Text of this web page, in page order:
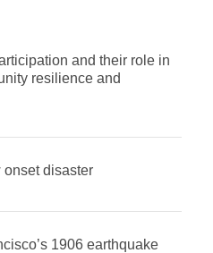
and their role in
resilience and
onset disaster
1906 earthquake